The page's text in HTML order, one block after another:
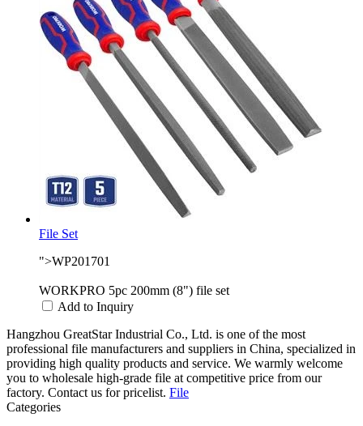
File Set
">WP201701
WORKPRO 5pc 200mm (8") file set
Add to Inquiry
Hangzhou GreatStar Industrial Co., Ltd. is one of the most
professional file manufacturers and suppliers in China, specialized in
providing high quality products and service. We warmly welcome
you to wholesale high-grade file at competitive price from our
factory. Contact us for pricelist. File
Categories